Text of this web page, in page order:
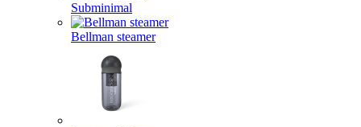
Subminimal
Bellman steamer